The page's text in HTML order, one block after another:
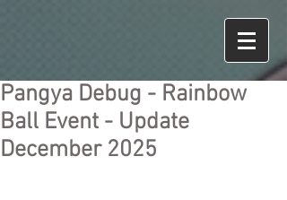
Pangya Debug - Rainbow
Ball Event - Update
December 2025